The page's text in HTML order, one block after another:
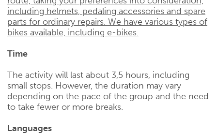
including helmets, pedaling accessories and spare
parts for ordinary repairs. We have various types of
bikes available, including e-bikes.
Time
The activity will last about 3,5 hours, including
small stops. However, the duration may vary
depending on the pace of the group and the need
to take fewer or more breaks.
Languages